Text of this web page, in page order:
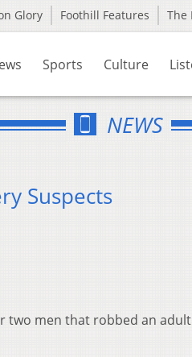
Glory Foothill Features The
Sports Culture
NEWS
Suspects
two men that robbed an